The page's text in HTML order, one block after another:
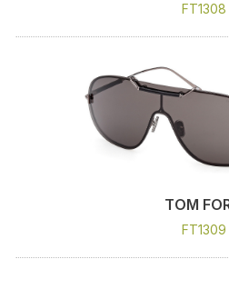
FT1308
TOM
FT1309